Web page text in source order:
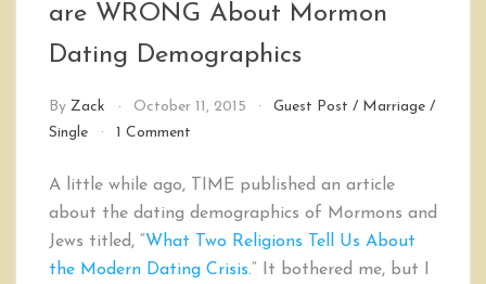
are WRONG About Mormon
Dating Demographics
By Zack October 11, 2015 Guest Post / Marriage /
Single
1 Commenton
about
and
How
They
A little while ago, TIME published an article
about the dating demographics of Mormons and
Jews titled, “What Two Religions Tell Us About
the Modern Dating Crisis.” It bothered me, but I